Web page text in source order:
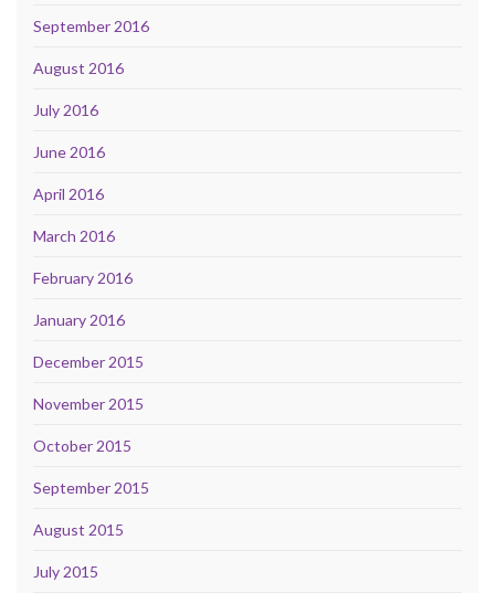
September 2016
August 2016
July 2016
June 2016
April 2016
March 2016
February 2016
January 2016
December 2015
November 2015
October 2015
September 2015
August 2015
July 2015